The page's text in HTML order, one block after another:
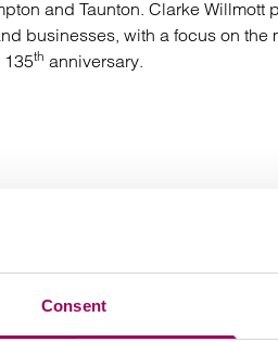
Consent
and Taunton. Clarke
businesses, with a focus on the
th anniversary.